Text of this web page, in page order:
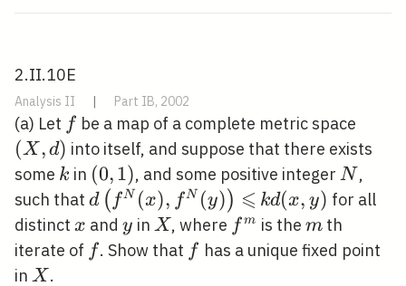
2.II.10E
Analysis II | Part IB, 2002
(a) Let ff be a map of a complete metric space
d)
(X , d) into itself, and suppose that there exists
some k
k in (0,1)
(0,1), and some positive integerN
N ,
such that d\left(f^{N}
(x), f^{N}
(y)\right)
d ( fN (x), fN (y)) ⩽ k
d(x,
y)
kd(x, y) for all
distinct x
x and y
y in X
X, where f^{m}
fm is the m
mth
iterate of ff. Show that ff has a unique fixed point
in X
X .